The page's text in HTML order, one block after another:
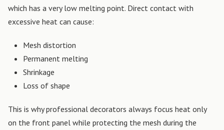
which has a very low melting point. Direct contact with
excessive heat can cause:
Mesh distortion
Permanent melting
Shrinkage
Loss of shape
This is why professional decorators always focus heat only
on the front panel while protecting the mesh during the